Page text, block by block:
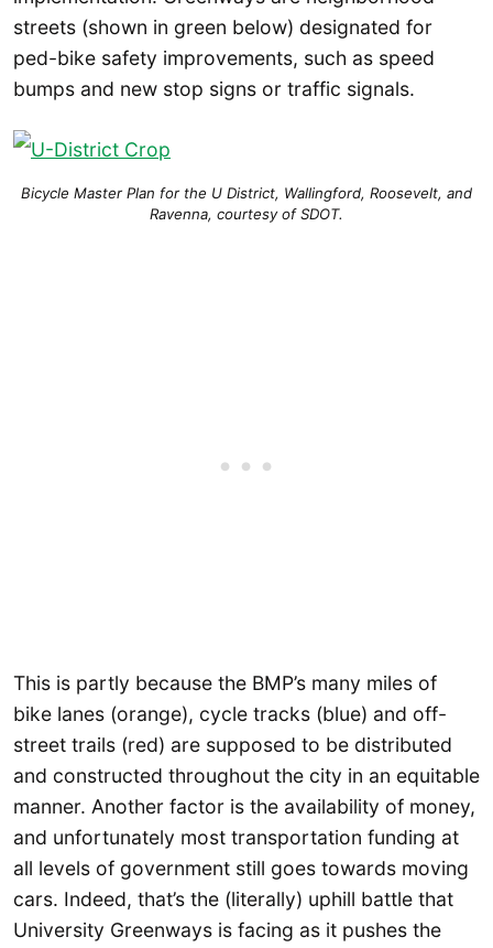
streets (shown in green below) designated for
ped-bike safety improvements, such as speed
bumps and new stop signs or traffic signals.
Bicycle Master Plan for the U District, Wallingford, Roosevelt, and
Ravenna, courtesy of SDOT.
This is partly because the BMP’s many miles of
bike lanes (orange), cycle tracks (blue) and off-
street trails (red) are supposed to be distributed
and constructed throughout the city in an equitable
manner. Another factor is the availability of money,
and unfortunately most transportation funding at
all levels of government still goes towards moving
cars. Indeed, that’s the (literally) uphill battle that
University Greenways is facing as it pushes the